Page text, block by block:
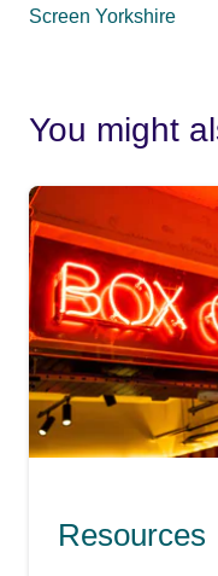
Screen Yorkshire
You might
Resources